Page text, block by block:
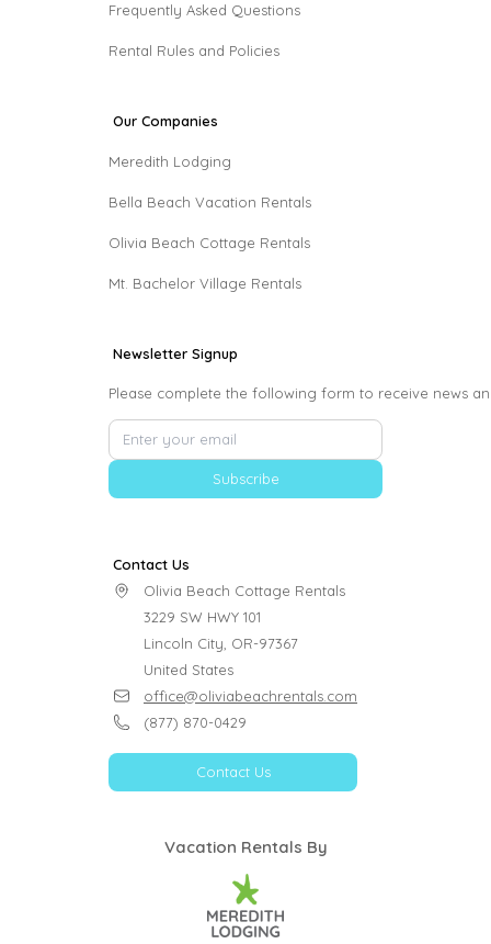
Frequently Asked Questions
Rental Rules and Policies
Our Companies
Meredith Lodging
Bella Beach Vacation Rentals
Olivia Beach Cottage Rentals
Mt. Bachelor Village Rentals
Newsletter Signup
Please complete the following form to receive news
Subscribe
Contact Us
Olivia Beach Cottage Rentals
3229 SW HWY 101
Lincoln City, OR-97367
United States
office@oliviabeachrentals.com
(877) 870-0429
Contact Us
Vacation Rentals By